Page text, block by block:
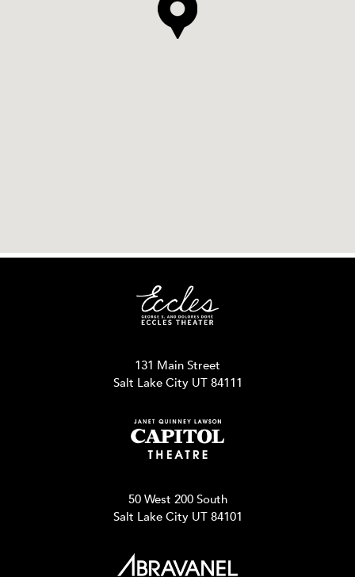
131 Main Street
Salt Lake City UT 84111
50 West 200 South
Salt Lake City UT 84101